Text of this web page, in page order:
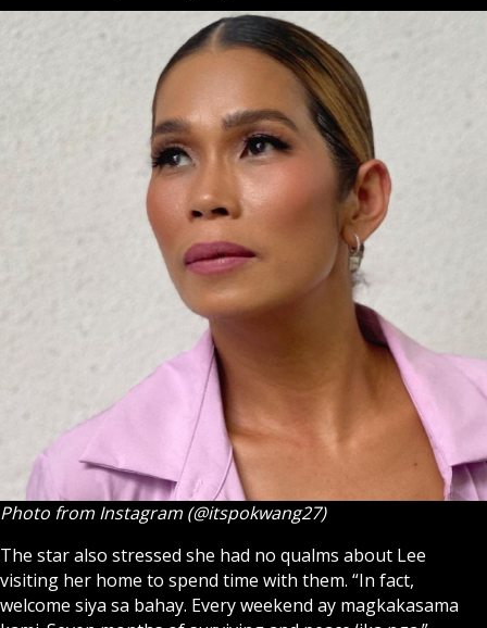
Photo from Instagram (@itspokwang27)
The star also stressed she had no qualms about Lee
visiting her home to spend time with them. “In fact,
welcome siya sa bahay. Every weekend ay magkakasama